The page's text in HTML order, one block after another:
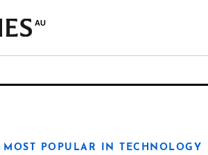
AU
MOST POPULAR IN TECHNOLOGY